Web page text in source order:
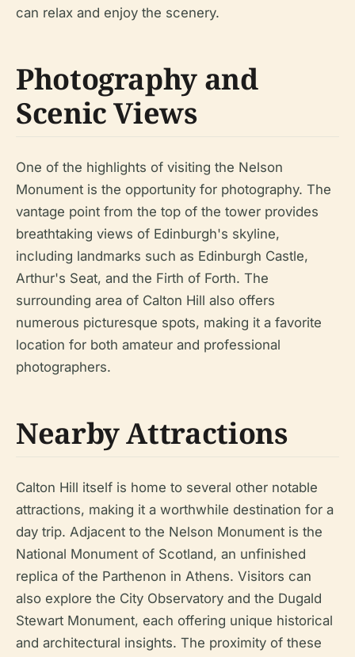
can relax and enjoy the scenery.
Photography and
Scenic Views
One of the highlights of visiting the Nelson
Monument is the opportunity for photography. The
vantage point from the top of the tower provides
breathtaking views of Edinburgh's skyline,
including landmarks such as Edinburgh Castle,
Arthur's Seat, and the Firth of Forth. The
surrounding area of Calton Hill also offers
numerous picturesque spots, making it a favorite
location for both amateur and professional
photographers.
Nearby Attractions
Calton Hill itself is home to several other notable
attractions, making it a worthwhile destination for a
day trip. Adjacent to the Nelson Monument is the
National Monument of Scotland, an unfinished
replica of the Parthenon in Athens. Visitors can
also explore the City Observatory and the Dugald
Stewart Monument, each offering unique historical
and architectural insights. The proximity of these